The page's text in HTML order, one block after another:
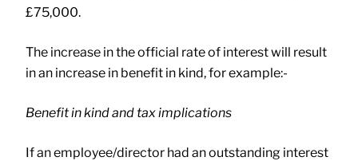
£75,000.
The increase in the official rate of interest will result
in an increase in benefit in kind, for example:-
Benefit in kind and tax implications
If an employee/director had an outstanding interest